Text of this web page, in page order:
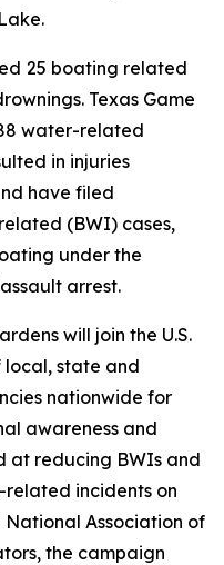
25 boating related
Texas Game
water-related
in injuries
have filed
(BWI) cases,
under the
arrest.
will join the U.S.
local, state and
nationwide for
awareness and
at reducing BWIs and
incidents on
Association of
the campaign